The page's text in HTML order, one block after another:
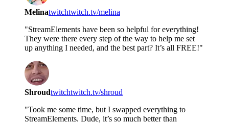
Melinatwitchtwitch.tv/melina
"StreamElements have been so helpful for everything!
They were there every step of the way to help me set
up anything I needed, and the best part? It’s all FREE!"
Shroudtwitchtwitch.tv/shroud
"Took me some time, but I swapped everything to
StreamElements. Dude, it’s so much better than